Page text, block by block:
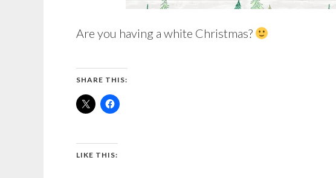
Are you having a white Christmas?
SHARE THIS:
LIKE THIS: